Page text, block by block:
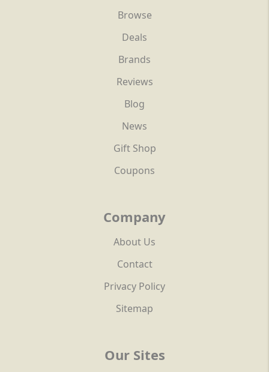
Browse
Deals
Brands
Reviews
Blog
News
Gift Shop
Coupons
Company
About Us
Contact
Privacy Policy
Sitemap
Our Sites